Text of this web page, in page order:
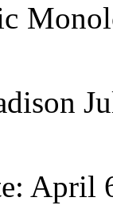
: April